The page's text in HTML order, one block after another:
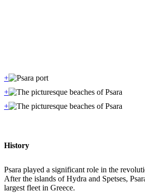
+
+
+
History
Psara played a significant role in the
After the islands of Hydra and Spetses,
largest fleet in Greece.